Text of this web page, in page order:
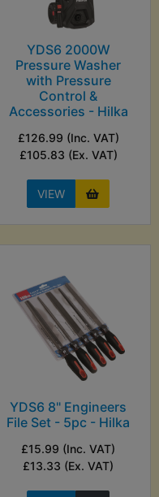
YDS6 2000W
Pressure Washer
with Pressure
Control &
Accessories - Hilka
£126.99 (Inc. VAT)
£105.83 (Ex. VAT)
VIEW
YDS6 8" Engineers
File Set - 5pc - Hilka
£15.99 (Inc. VAT)
£13.33 (Ex. VAT)